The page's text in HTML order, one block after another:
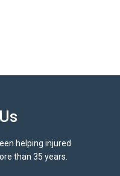
helping injured
than 35 years.